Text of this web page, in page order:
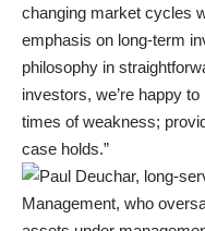
changing market cycles
emphasis on long-term
philosophy in
investors, we’re happy
times of weakness;
case holds.”